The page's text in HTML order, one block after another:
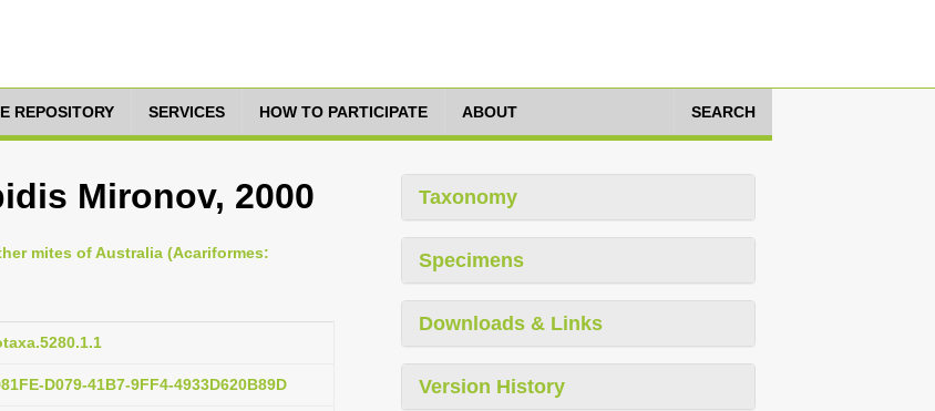
REPOSITORY SERVICES HOW TO PARTICIPATE ABOUT SEARCH
Mironov, 2000
mites of Australia (Acariformes:
D079-41B7-9FF4-4933D620B89D
Taxonomy
Specimens
Downloads & Links
Version History